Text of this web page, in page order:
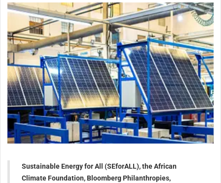
Sustainable Energy for All (SEforALL), the African
Climate Foundation, Bloomberg Philanthropies,